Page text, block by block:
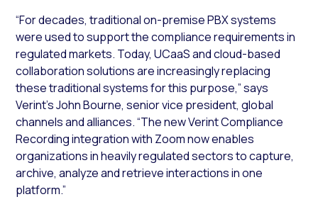
“For decades, traditional on-premise PBX systems
were used to support the compliance requirements in
regulated markets. Today, UCaaS and cloud-based
collaboration solutions are increasingly replacing
these traditional systems for this purpose,” says
Verint’s John Bourne, senior vice president, global
channels and alliances. “The new Verint Compliance
Recording integration with Zoom now enables
organizations in heavily regulated sectors to capture,
archive, analyze and retrieve interactions in one
platform.”